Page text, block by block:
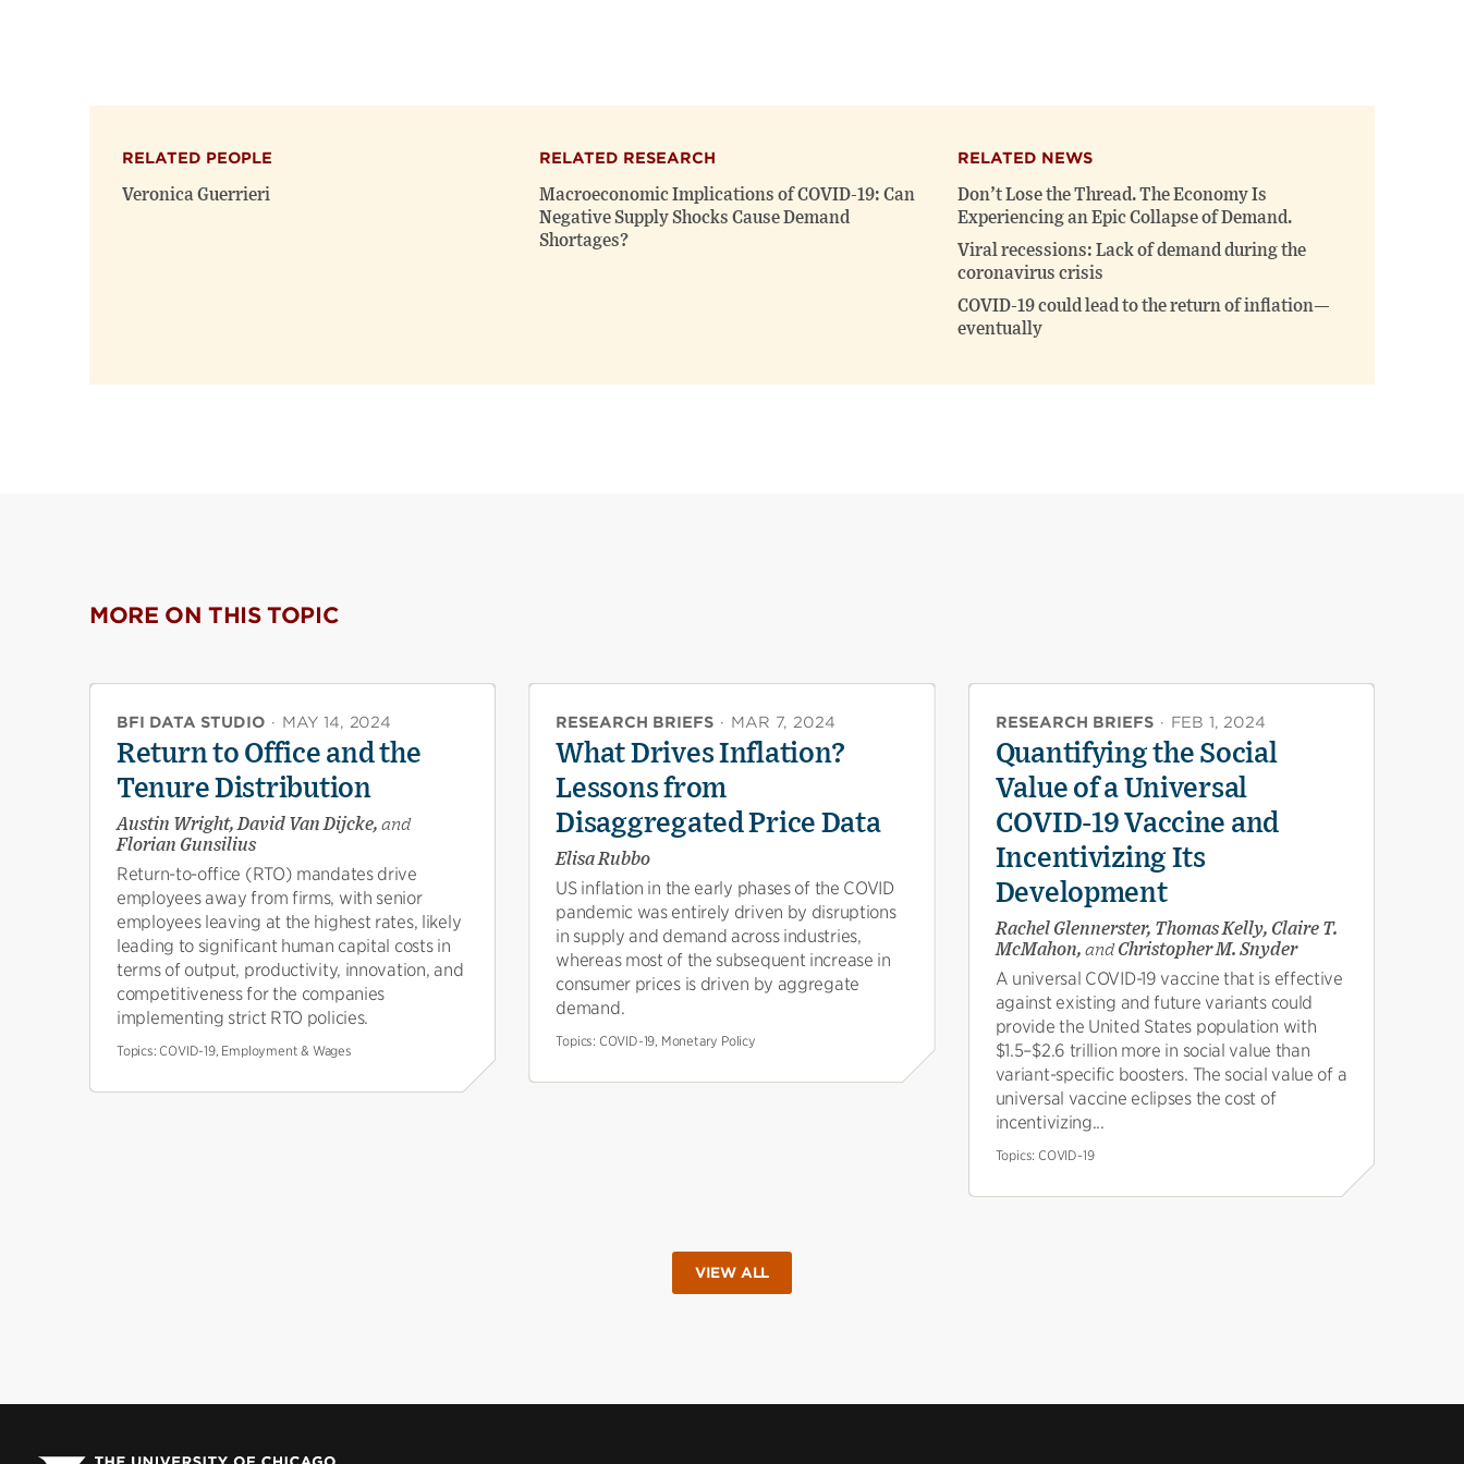
new new
RELATED PEOPLE
Veronica Guerrieri
RELATED RESEARCH
Macroeconomic Implications of COVID-19: Can
Negative Supply Shocks Cause Demand
Shortages?
RELATED NEWS
Don’t Lose the Thread. The Economy Is
Experiencing an Epic Collapse of Demand.
Viral recessions: Lack of demand during the
coronavirus crisis
COVID-19 could lead to the return of inflation—
eventually
MORE ON THIS TOPIC
BFI DATA STUDIO · MAY 14, 2024
Return to Office and the
Tenure Distribution
Austin Wright, David Van Dijcke, and
Florian Gunsilius
Return-to-office (RTO) mandates drive
employees away from firms, with senior
employees leaving at the highest rates, likely
leading to significant human capital costs in
terms of output, productivity, innovation, and
competitiveness for the companies
implementing strict RTO policies.
Topics: COVID-19, Employment & Wages
RESEARCH BRIEFS · MAR 7, 2024
What Drives Inflation?
Lessons from
Disaggregated Price Data
Elisa Rubbo
US inflation in the early phases of the COVID
pandemic was entirely driven by disruptions
in supply and demand across industries,
whereas most of the subsequent increase in
consumer prices is driven by aggregate
demand.
Topics: COVID-19, Monetary Policy
RESEARCH BRIEFS · FEB 1, 2024
Quantifying the Social
Value of a Universal
COVID-19 Vaccine and
Incentivizing Its
Development
Rachel Glennerster, Thomas Kelly, Claire T.
McMahon, andChristopher M. Snyder
A universal COVID-19 vaccine that is effective
against existing and future variants could
provide the United States population with
$1.5–$2.6 trillion more in social value than
variant-specific boosters. The social value of a
universal vaccine eclipses the cost of
incentivizing...
Topics: COVID-19
VIEW ALL